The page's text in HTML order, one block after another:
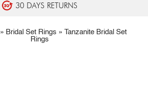
30 DAYS RETURNS
» Bridal Set Rings » Tanzanite Bridal Set
Rings